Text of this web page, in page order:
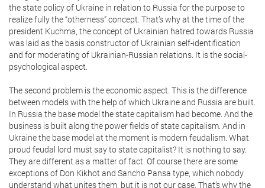
the state policy of Ukraine in relation to Russia for the purpose to
realize fully the “otherness” concept. That’s why at the time of the
president Kuchma, the concept of Ukrainian hatred towards Russia
was laid as the basis constructor of Ukrainian self-identification
and for moderating of Ukrainian-Russian relations. It is the social-
psychological aspect.
The second problem is the economic aspect. This is the difference
between models with the help of which Ukraine and Russia are built.
In Russia the base model the state capitalism had become. And the
business is built along the power fields of state capitalism. And in
Ukraine the base model at the moment is modern feudalism. What
proud feudal lord must say to state capitalist? It is nothing to say.
They are different as a matter of fact. Of course there are some
exceptions of Don Kikhot and Sancho Pansa type, which nobody
understand what unites them, but it is not our case. That’s why the